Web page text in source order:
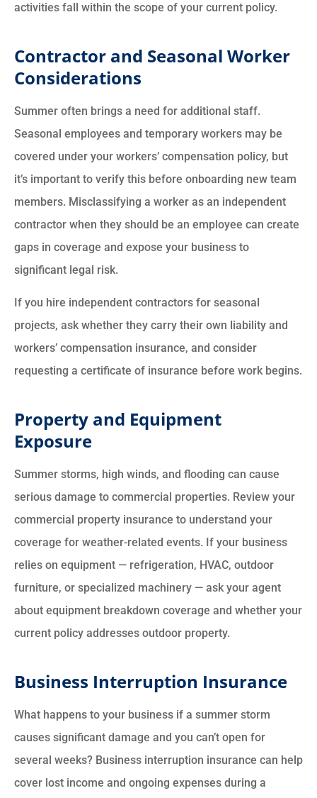
activities fall within the scope of your current policy.
Contractor and Seasonal Worker
Considerations
Summer often brings a need for additional staff.
Seasonal employees and temporary workers may be
covered under your workers’ compensation policy, but
it’s important to verify this before onboarding new team
members. Misclassifying a worker as an independent
contractor when they should be an employee can create
gaps in coverage and expose your business to
significant legal risk.
If you hire independent contractors for seasonal
projects, ask whether they carry their own liability and
workers’ compensation insurance, and consider
requesting a certificate of insurance before work begins.
Property and Equipment
Exposure
Summer storms, high winds, and flooding can cause
serious damage to commercial properties. Review your
commercial property insurance to understand your
coverage for weather-related events. If your business
relies on equipment — refrigeration, HVAC, outdoor
furniture, or specialized machinery — ask your agent
about equipment breakdown coverage and whether your
current policy addresses outdoor property.
Business Interruption Insurance
What happens to your business if a summer storm
causes significant damage and you can’t open for
several weeks? Business interruption insurance can help
cover lost income and ongoing expenses during a